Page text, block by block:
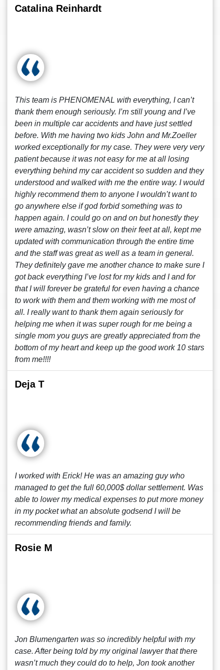
Catalina Reinhardt
This team is PHENOMENAL with everything, I can’t
thank them enough seriously. I’m still young and I’ve
been in multiple car accidents and have just settled
before. With me having two kids John and Mr.Zoeller
worked exceptionally for my case. They were very very
patient because it was not easy for me at all losing
everything behind my car accident so sudden and they
understood and walked with me the entire way. I would
highly recommend them to anyone I wouldn’t want to
go anywhere else if god forbid something was to
happen again. I could go on and on but honestly they
were amazing, wasn’t slow on their feet at all, kept me
updated with communication through the entire time
and the staff was great as well as a team in general.
They definitely gave me another chance to make sure I
got back everything I’ve lost for my kids and I and for
that I will forever be grateful for even having a chance
to work with them and them working with me most of
all. I really want to thank them again seriously for
helping me when it was super rough for me being a
single mom you guys are greatly appreciated from the
bottom of my heart and keep up the good work 10 stars
from me!!!!
Deja T
I worked with Erick! He was an amazing guy who
managed to get the full 60,000$ dollar settlement. Was
able to lower my medical expenses to put more money
in my pocket what an absolute godsend I will be
recommending friends and family.
Rosie M
Jon Blumengarten was so incredibly helpful with my
case. After being told by my original lawyer that there
wasn’t much they could do to help, Jon took another